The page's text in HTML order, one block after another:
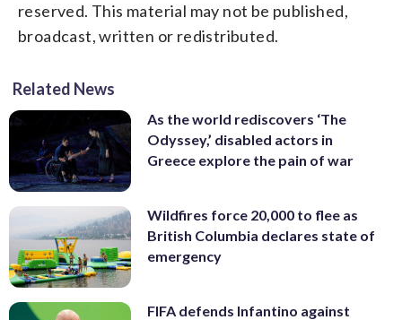
reserved. This material may not be published,
broadcast, written or redistributed.
Related News
As the world rediscovers ‘The
Odyssey,’ disabled actors in
Greece explore the pain of war
Wildfires force 20,000 to flee as
British Columbia declares state of
emergency
FIFA defends Infantino against